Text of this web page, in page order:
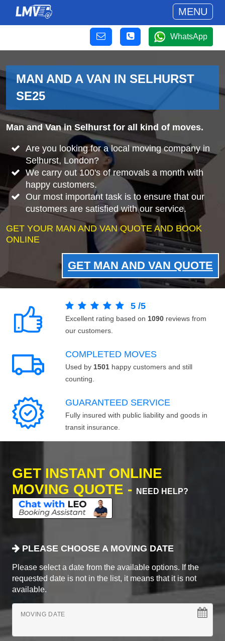
MENU
WhatsApp
MAN AND A VAN IN SELHURST
SE25
Man and Van in Selhurst for all kind of moves.
Are you looking for a local moving company in
Selhurst, London?
We carry out 100's of removals a month with
happy customers.
Our most important task is to ensure that our
customers are satisfied with our service.
GET YOUR MAN AND VAN QUOTE AND BOOK
ONLINE
GET MAN AND VAN QUOTE
5 /5
Excellent rating based on 1090 reviews from
our customers.
COMPLETED MOVES
Used by 1501 happy customers and still
counting.
GUARANTEED SERVICE
Fully insured with public liability and goods in
transit insurance.
GET INSTANT ONLINE
MOVING QUOTE -
NEED HELP?
PLEASE CHOOSE A MOVING DATE
Please select a date from the available options. If the
requested date is not in the list, it means that it is not
available.
MOVING DATE